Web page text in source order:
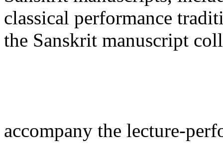
classical performance
the Sanskrit manuscript
accompany the lecture-